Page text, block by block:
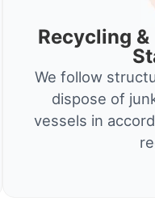
Recycling
We follow
dispose of
vessels in